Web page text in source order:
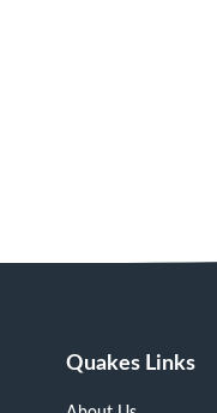
Quakes Links